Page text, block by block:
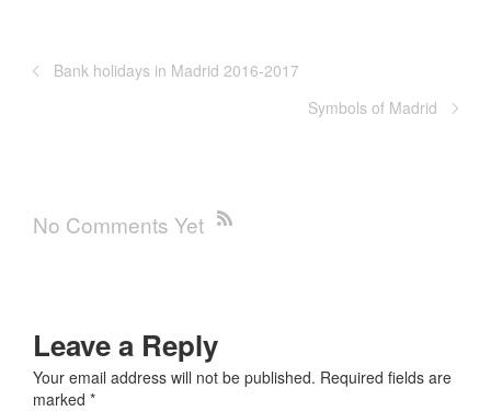
Bank holidays in Madrid 2016-2017
Symbols of Madrid
No Comments Yet
Leave a Reply
Your email address will not be published. Required fields are
marked *